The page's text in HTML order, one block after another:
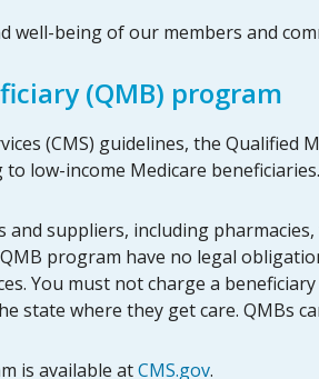
well-being of our members and
(QMB) program
(CMS) guidelines, the
low-income Medicare beneficiaries.
and suppliers, including
program have no legal
You must not charge a
where they get care. QMBs
is available atCMS.gov.